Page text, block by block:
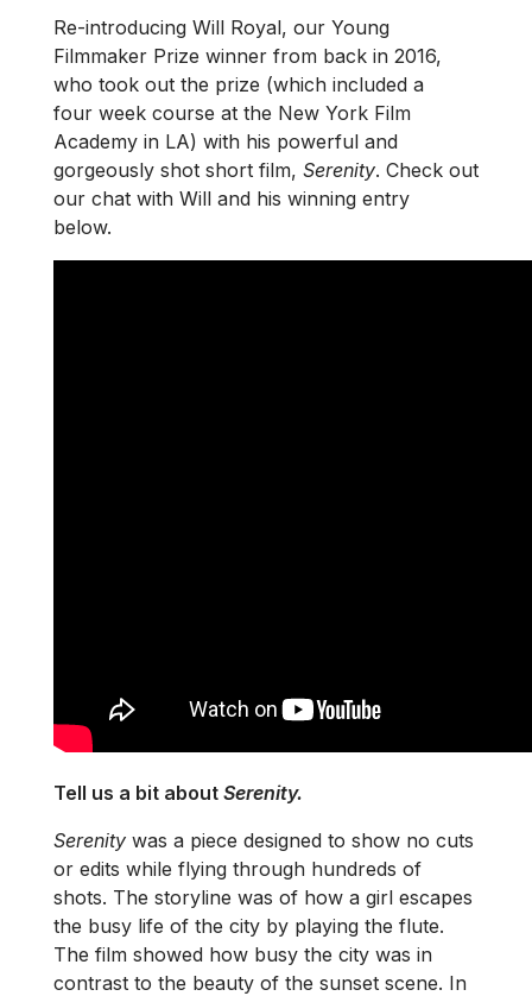
Re-introducing Will Royal, our Young
Filmmaker Prize winner from back in 2016,
who took out the prize (which included a
four week course at the New York Film
Academy in LA) with his powerful and
gorgeously shot short film, Serenity. Check out
our chat with Will and his winning entry
below.
Tell us a bit about Serenity.
Serenity was a piece designed to show no cuts
or edits while flying through hundreds of
shots. The storyline was of how a girl escapes
the busy life of the city by playing the flute.
The film showed how busy the city was in
contrast to the beauty of the sunset scene. In